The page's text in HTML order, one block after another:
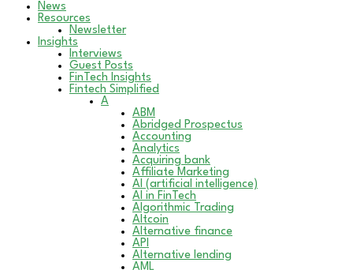
News
Resources
Newsletter
Insights
Interviews
Guest Posts
FinTech Insights
Fintech Simplified
A
ABM
Abridged Prospectus
Accounting
Analytics
Acquiring bank
Affiliate Marketing
AI (artificial intelligence)
AI in FinTech
Algorithmic Trading
Altcoin
Alternative finance
API
Alternative lending
AML